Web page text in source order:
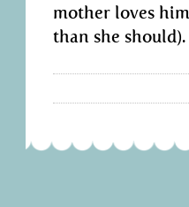
mother loves
than she should).